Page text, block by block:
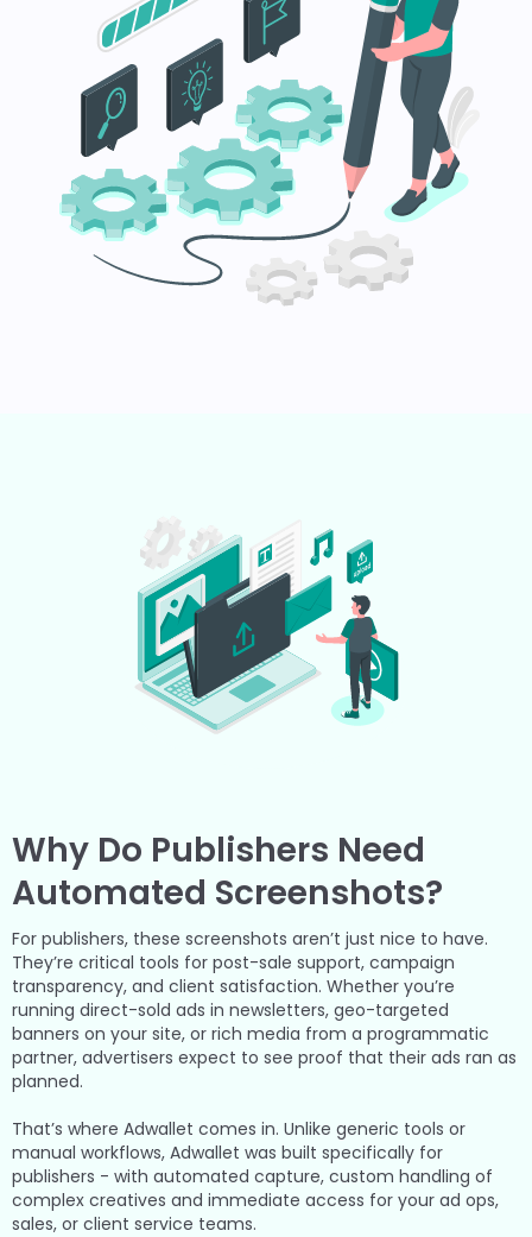
Why Do Publishers Need
Automated Screenshots?
For publishers, these screenshots aren’t just nice to have.
They’re critical tools for post-sale support, campaign
transparency, and client satisfaction. Whether you’re
running direct-sold ads in newsletters, geo-targeted
banners on your site, or rich media from a programmatic
partner, advertisers expect to see proof that their ads ran as
planned.
That’s where Adwallet comes in. Unlike generic tools or
manual workflows, Adwallet was built specifically for
publishers - with automated capture, custom handling of
complex creatives and immediate access for your ad ops,
sales, or client service teams.